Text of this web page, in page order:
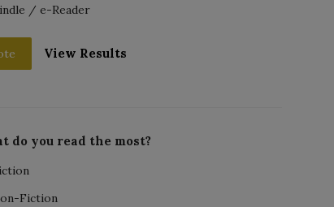
/ e-Reader
View Results
do you read the most?
Fiction